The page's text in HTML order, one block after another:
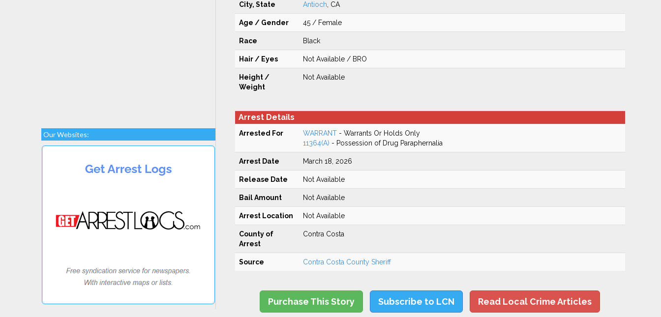
Our Websites:
City, State Antioch , CA
Age / Gender 45 / Female
Race Black
Hair / Eyes Not Available / BRO
Height /
Weight
Not Available
Arrest Details
Arrested For WARRANT- Warrants Or Holds Only
11364(A) - Possession of Drug Paraphernalia
Arrest Date March 18, 2026
Release Date Not Available
Bail Amount Not Available
Arrest Location Not Available
County of
Arrest
Contra Costa
Source Contra Costa County Sheriff
Purchase This Story Subscribe to LCN Read Local Crime Articles